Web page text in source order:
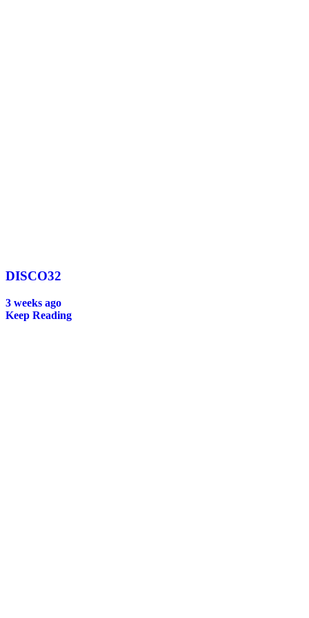
DISCO32
3 weeks ago
Keep Reading